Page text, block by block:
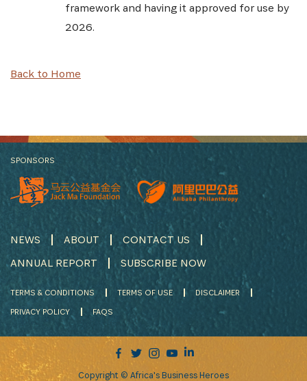
framework and having it approved for use by
2026.
Back to Home
SPONSORS
NEWS ABOUT
CONTACT US
ANNUAL REPORT
SUBSCRIBE NOW
TERMS & CONDITIONS TERMS OF USE
DISCLAIMER
PRIVACY POLICY
FAQS
Copyright © Africa's Business Heroes